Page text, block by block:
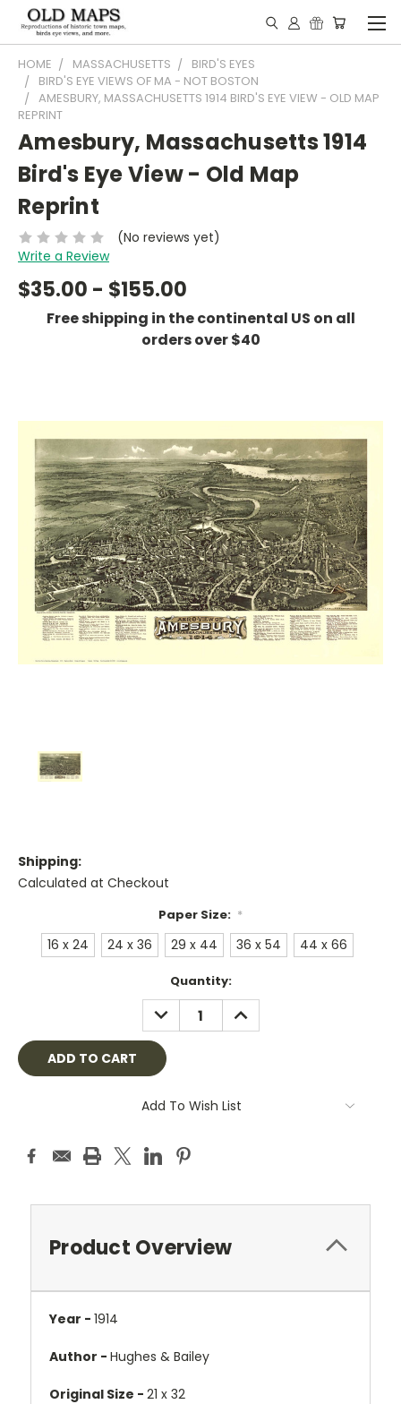
HOME MASSACHUSETTS
BIRD'S EYES
BIRD'S EYE VIEWS OF MA - NOT BOSTON
AMESBURY, MASSACHUSETTS 1914 BIRD'S EYE VIEW - OLD MAP
REPRINT
Amesbury, Massachusetts 1914
Bird's Eye View - Old Map
Reprint
(No reviews yet)
Write a Review
$35.00 - $155.00
Free shipping in the continental US on all
orders over $40
Shipping:
Calculated at Checkout
Paper Size: *
16 x 24 24 x 36 29 x 44 36 x 54 44 x 66
Quantity:
DECREASE
QUANTITY:
INCREASE
QUANTITY:
Add To Wish List
Product Overview
Year - 1914
Author - Hughes & Bailey
Original Size - 21 x 32